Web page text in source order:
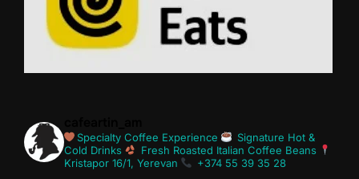
Specialty Coffee Experience
Signature Hot &
Cold Drinks
Fresh Roasted Italian Coffee Beans
Kristapor 16/1, Yerevan
+374 55 39 35 28